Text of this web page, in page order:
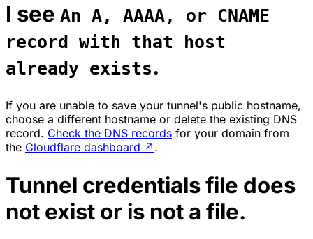
I see An A, AAAA, or CNAME
record with that host
already exists.
If you are unable to save your tunnel's public hostname,
choose a different hostname or delete the existing DNS
record. Check the DNS records for your domain from
the Cloudflare dashboard ↗ .
Tunnel credentials file does
not exist or is not a file.